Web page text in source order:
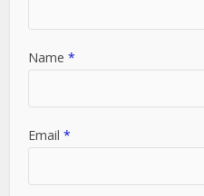
Name*
Email*